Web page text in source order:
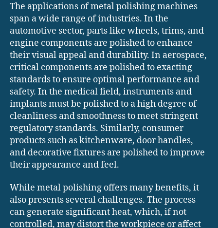
The applications of metal polishing machines
span a wide range of industries. In the
automotive sector, parts like wheels, trims, and
engine components are polished to enhance
their visual appeal and durability. In aerospace,
critical components are polished to exacting
standards to ensure optimal performance and
safety. In the medical field, instruments and
implants must be polished to a high degree of
cleanliness and smoothness to meet stringent
regulatory standards. Similarly, consumer
products such as kitchenware, door handles,
and decorative fixtures are polished to improve
their appearance and feel.
While metal polishing offers many benefits, it
also presents several challenges. The process
can generate significant heat, which, if not
controlled, may distort the workpiece or affect